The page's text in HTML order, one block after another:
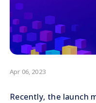
Apr 06, 2023
Recently, the launch